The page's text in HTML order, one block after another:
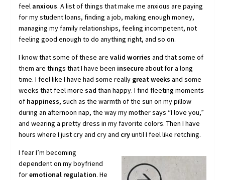
feel anxious. A list of things that make me anxious are paying
for my student loans, finding a job, making enough money,
managing my family relationships, feeling incompetent, not
feeling good enough to do anything right, and so on.
I know that some of these arevalid worries and that some of
them are things that I have been insecureabout for a long
time. I feel like I have had some really great weeks and some
weeks that feel moresad than happy. I find fleeting moments
of happiness, such as the warmth of the sun on my pillow
during an afternoon nap, the way my mother says “I love you,”
and wearing a pretty dress in my favorite colors. Then I have
hours where I just cry and cry and cryuntil I feel like retching.
I fear I’m becoming
dependent on my boyfriend
foremotional regulation. He